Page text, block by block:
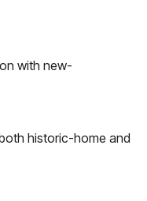
with new-
historic-home and